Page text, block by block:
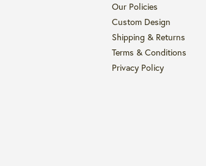
Our Policies
Custom Design
Shipping & Returns
Terms & Conditions
Privacy Policy